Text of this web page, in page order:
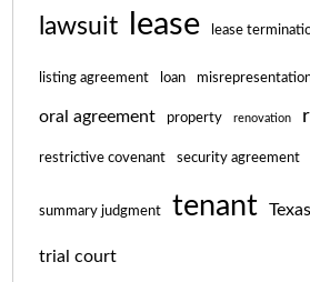
lawsuit lease lease
listing agreement loan
oral agreement property renovation
restrictive covenant security agreement
summary judgment tenant
trial court